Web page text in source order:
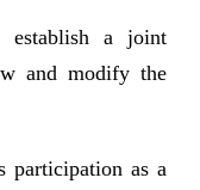
a joint
and modify the
participation as a